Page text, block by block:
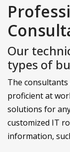
Our
types of
The
proficient at
solutions for
customized IT
information,